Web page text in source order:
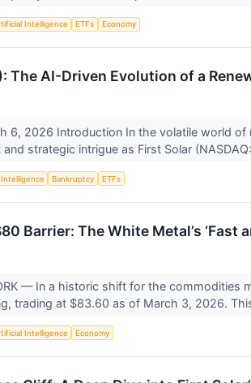
Intelligence ETFs Economy
The AI-Driven Evolution of a
6, 2026 Introduction In the volatile world
strategic intrigue as First Solar
Bankruptcy ETFs
Barrier: The White Metal’s ‘Fast
— In a historic shift for the commodities
trading at $83.60 as of March 3, 2026.
Intelligence Economy